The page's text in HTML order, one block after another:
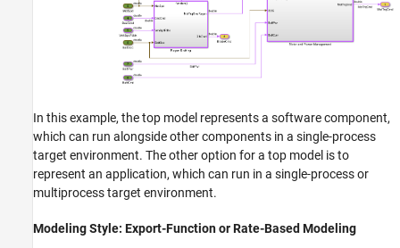
In this example, the top model represents a software component,
which can run alongside other components in a single-process
target environment. The other option for a top model is to
represent an application, which can run in a single-process or
multiprocess target environment.
Modeling Style: Export-Function or Rate-Based Modeling